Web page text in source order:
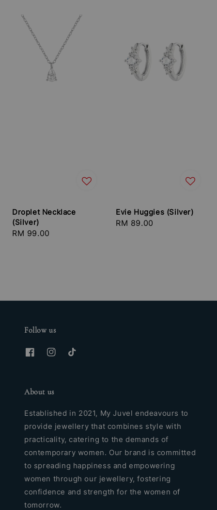
Droplet Necklace
(Silver)
Regular
RM 99.00
Evie Huggies (Silver)
Regular
RM 89.00
Follow us
About us
Established in 2021, My Juvel endeavours to
provide jewellery that combines style with
practicality, catering to the demands of
contemporary women. Our brand is committed
to spreading happiness and empowering
women through our jewellery, fostering
confidence and strength for the women of
tomorrow.